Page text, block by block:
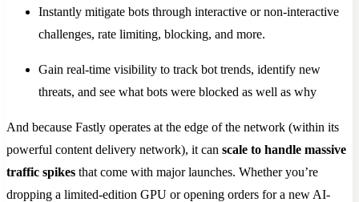
Instantly mitigate bots through interactive or non-interactive
challenges, rate limiting, blocking, and more.
Gain real-time visibility to track bot trends, identify new
threats, and see what bots were blocked as well as why
And because Fastly operates at the edge of the network (within its
powerful content delivery network), it can scale to handle massive
traffic spikes that come with major launches. Whether you’re
dropping a limited-edition GPU or opening orders for a new AI-